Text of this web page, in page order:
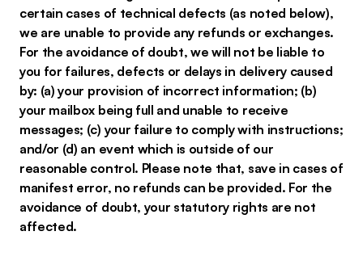
certain cases of technical defects (as noted below),
we are unable to provide any refunds or exchanges.
For the avoidance of doubt, we will not be liable to
you for failures, defects or delays in delivery caused
by: (a) your provision of incorrect information; (b)
your mailbox being full and unable to receive
messages; (c) your failure to comply with instructions;
and/or (d) an event which is outside of our
reasonable control. Please note that, save in cases of
manifest error, no refunds can be provided. For the
avoidance of doubt, your statutory rights are not
affected.